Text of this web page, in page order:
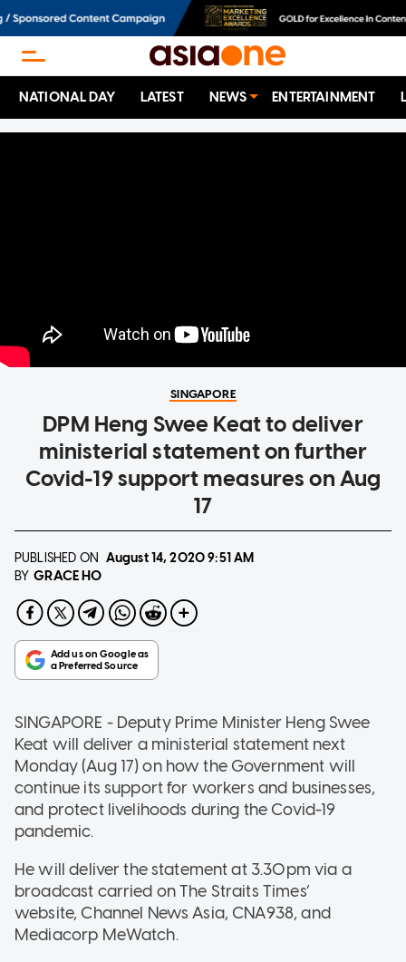
NATIONAL DAY LATEST NEWS ENTERTAINMENT
SINGAPORE
DPM Heng Swee Keat to deliver
ministerial statement on further
Covid-19 support measures on Aug
17
PUBLISHED ON August 14, 20209:51 AM
BY GRACE HO
SINGAPORE - Deputy Prime Minister Heng Swee
Keat will deliver a ministerial statement next
Monday (Aug 17) on how the Government will
continue its support for workers and businesses,
and protect livelihoods during the Covid-19
pandemic.
He will deliver the statement at 3.30pm via a
broadcast carried on The Straits Times’
website, Channel News Asia, CNA938, and
Mediacorp MeWatch.